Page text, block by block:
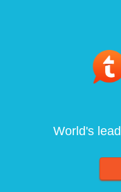
World's